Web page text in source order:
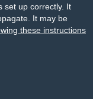
set up correctly. It
It may be
these instructions